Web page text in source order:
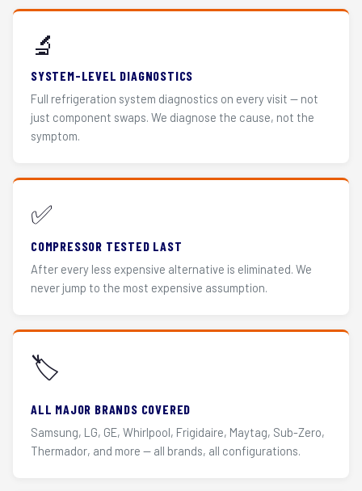
🔬
SYSTEM-LEVEL DIAGNOSTICS
Full refrigeration system diagnostics on every visit — not
just component swaps. We diagnose the cause, not the
symptom.
✅
COMPRESSOR TESTED LAST
After every less expensive alternative is eliminated. We
never jump to the most expensive assumption.
🏷️
ALL MAJOR BRANDS COVERED
Samsung, LG, GE, Whirlpool, Frigidaire, Maytag, Sub-Zero,
Thermador, and more — all brands, all configurations.